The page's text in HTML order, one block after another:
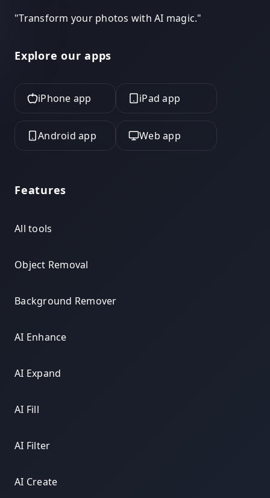
"Transform your photos with AI magic."
Explore our apps
iPhone app iPad app
Android app Web app
Features
All tools
Object Removal
Background Remover
AI Enhance
AI Expand
AI Fill
AI Filter
AI Create